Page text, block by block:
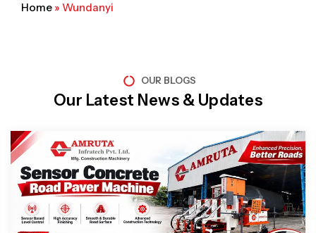
Home » Wundanyi
OUR BLOGS
Our Latest News & Updates